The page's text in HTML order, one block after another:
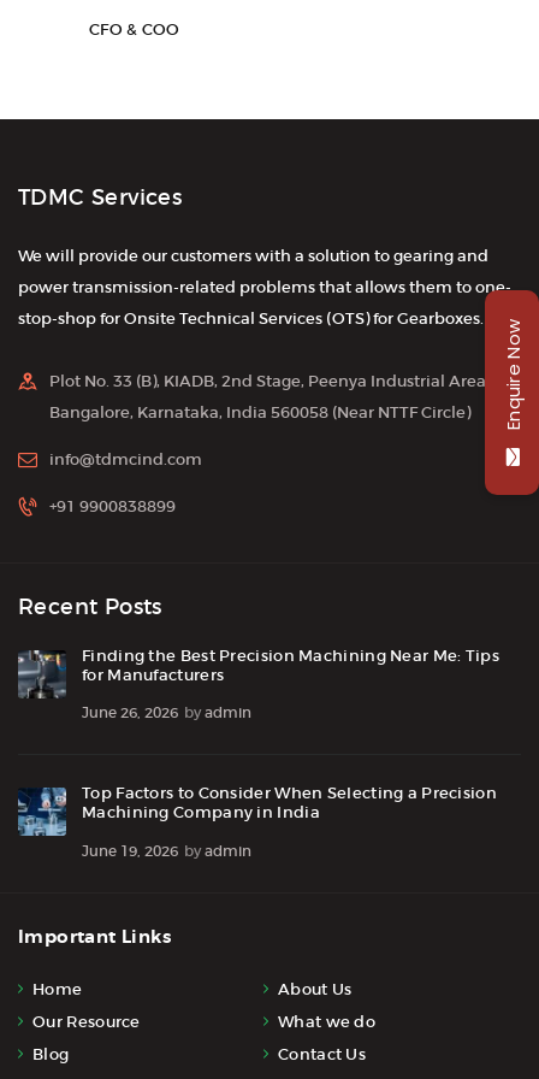
CFO & COO
TDMC Services
We will provide our customers with a solution to gearing and
power transmission-related problems that allows them to one-
stop-shop for Onsite Technical Services (OTS) for Gearboxes.
Plot No. 33 (B), KIADB, 2nd Stage, Peenya Industrial Area,
Bangalore, Karnataka, India 560058 (Near NTTF Circle)
info@tdmcind.com
+91 9900838899
Recent Posts
Finding the Best Precision Machining Near Me: Tips
for Manufacturers
June 26, 2026 byadmin
Top Factors to Consider When Selecting a Precision
Machining Company in India
June 19, 2026 byadmin
Important Links
Home
About Us
Our Resource
What we do
Blog
Contact Us
Enquire Now